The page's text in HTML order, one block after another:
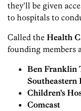
they’ll be given
to hospitals to
Called the Health
founding members
Ben Franklin
Southeastern
Children’s
Comcast